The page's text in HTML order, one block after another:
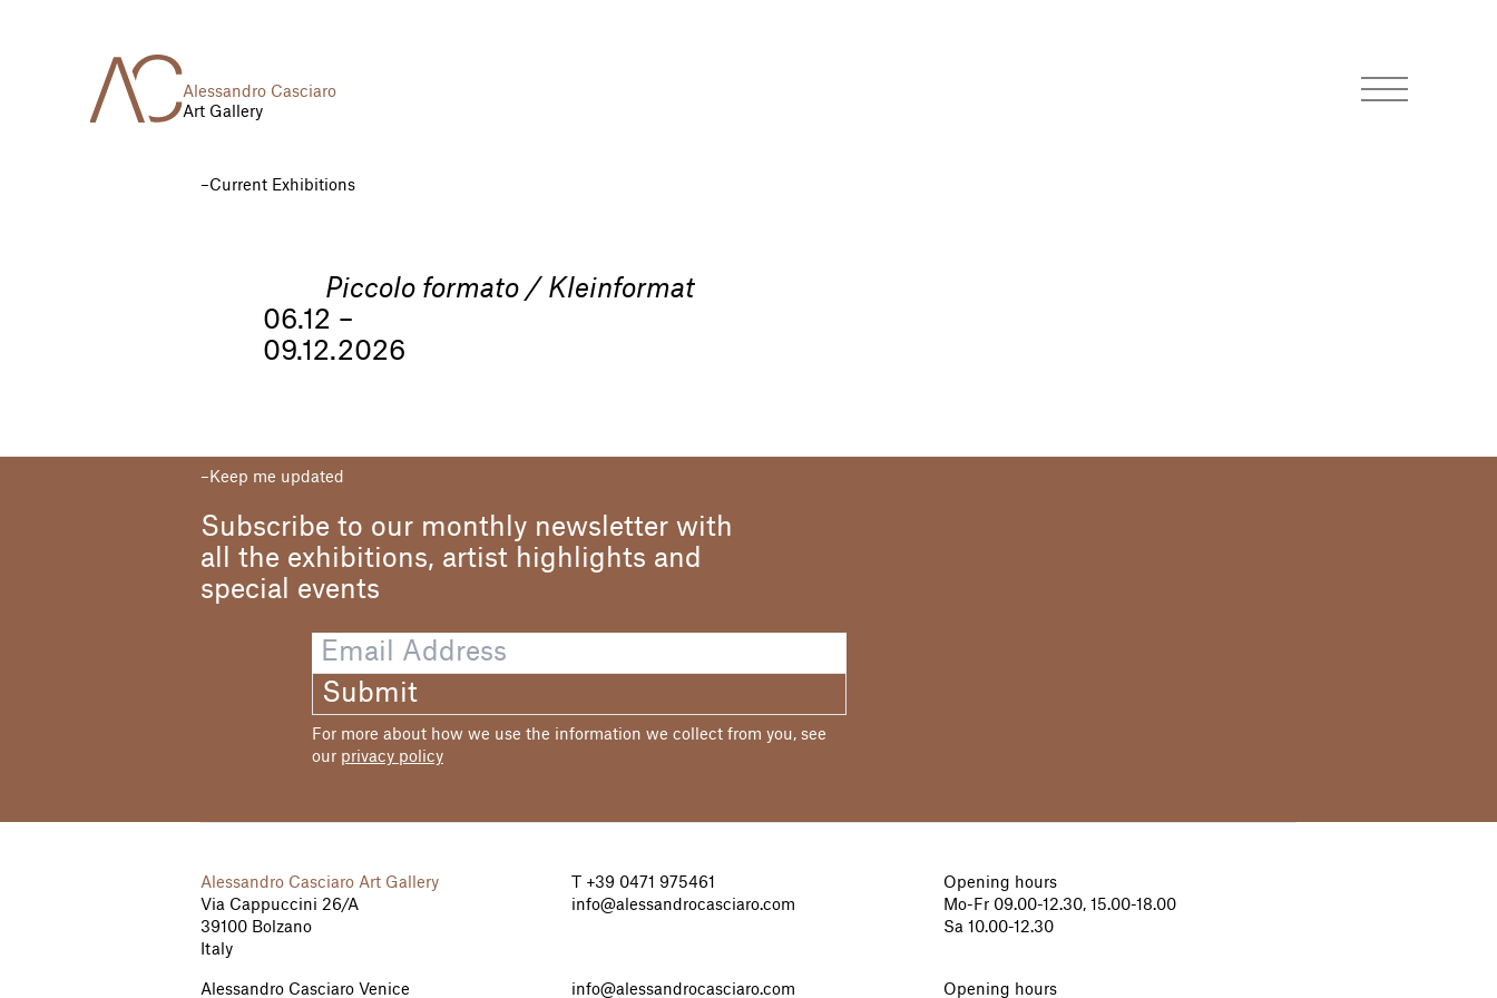
Alessandro Casciaro
Art Gallery
Current Exhibitions
Piccolo formato / Kleinformat
06.12 –
09.12.2026
Keep me updated
Subscribe to our monthly newsletter with
all the exhibitions, artist highlights and
special events
Submit
For more about how we use the information we collect from you, see
our privacy policy
Alessandro Casciaro Art Gallery
Via Cappuccini 26/A
39100 Bolzano
Italy
+39 0471 975461
info@alessandrocasciaro.com
Opening hours
Mo-Fr 09.00-12.30, 15.00-18.00
Sa 10.00-12.30
Alessandro Casciaro Venice info@alessandrocasciaro.com Opening hours